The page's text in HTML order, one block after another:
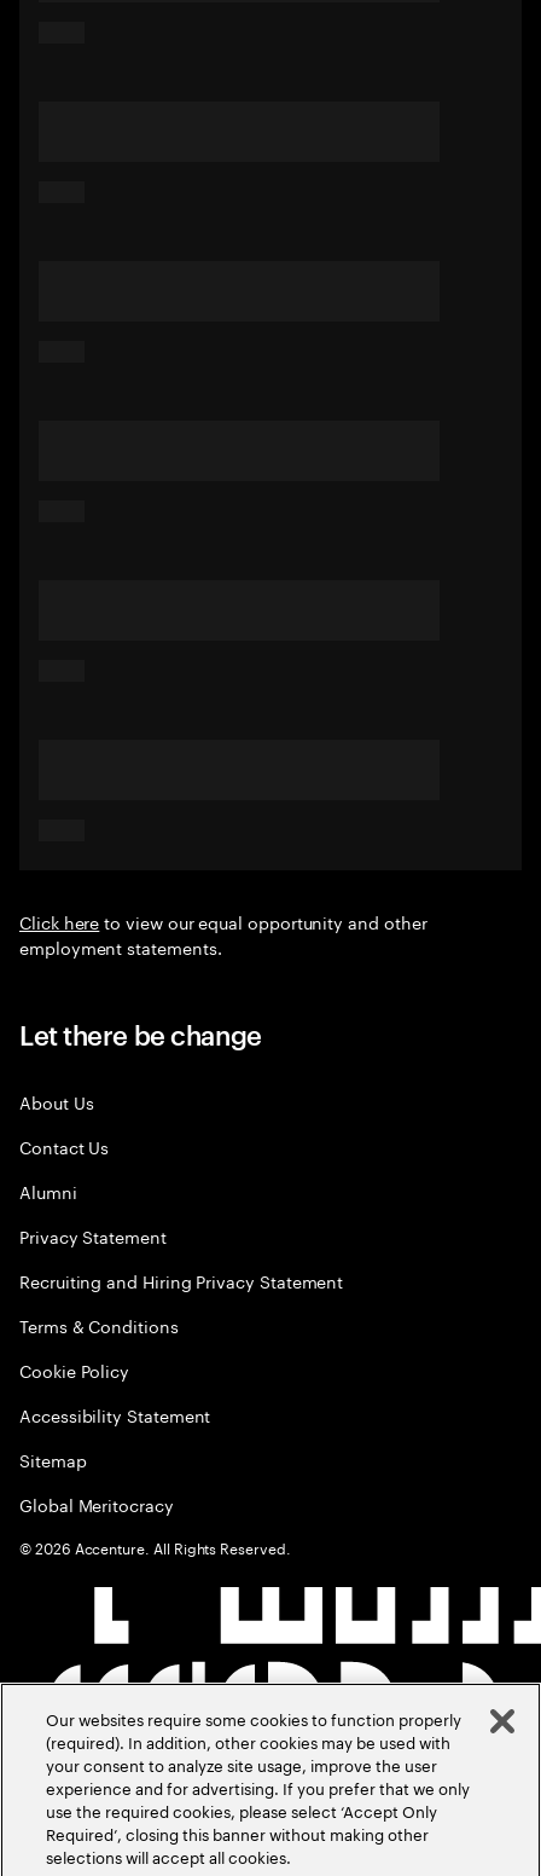
Click hereto view our equal opportunity and other
employment statements.
Let there be change
About Us
Contact Us
Alumni
Privacy Statement
Recruiting and Hiring Privacy Statement
Terms & Conditions
Cookie Policy
Accessibility Statement
Sitemap
Global Meritocracy
©2026 Accenture. All Rights Reserved.
Our websites require some cookies to function properly
(required). In addition, other cookies may be used with
your consent to analyze site usage, improve the user
experience and for advertising. If you prefer that we only
use the required cookies, please select ‘Accept Only
Required’, closing this banner without making other
selections will accept all cookies.